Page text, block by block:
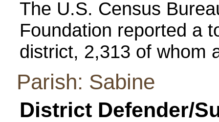
The U.S. Census
Foundation reported a
district, 2,313 of whom
Parish: Sabine
District Defender/